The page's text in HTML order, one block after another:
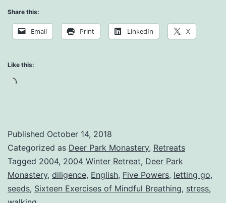
a
Share this:
Email Print LinkedIn X
Like this:
Loading…
Published October 14, 2018
Categorized as Deer Park Monastery, Retreats
Tagged 2004, 2004 Winter Retreat, Deer Park
Monastery, diligence, English, Five Powers, letting go,
seeds, Sixteen Exercises of Mindful Breathing, stress,